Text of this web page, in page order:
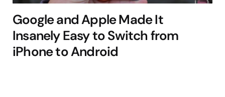
Google and Apple Made It
Insanely Easy to Switch from
iPhone to Android